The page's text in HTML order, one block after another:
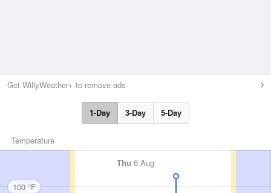
Get WillyWeather+ to remove ads
1-Day 3-Day 5-Day
Temperature
Thu 6 Aug
100 °F